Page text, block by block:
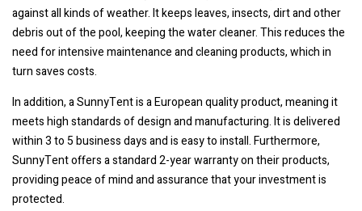
against all kinds of weather. It keeps leaves, insects, dirt and other
debris out of the pool, keeping the water cleaner. This reduces the
need for intensive maintenance and cleaning products, which in
turn saves costs.
In addition, a SunnyTent is a European quality product, meaning it
meets high standards of design and manufacturing. It is delivered
within 3 to 5 business days and is easy to install. Furthermore,
SunnyTent offers a standard 2-year warranty on their products,
providing peace of mind and assurance that your investment is
protected.